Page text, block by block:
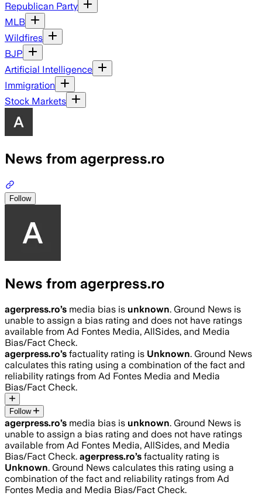
Republican Party
MLB
Wildfires
BJP
Artificial Intelligence
Immigration
Stock Markets
News from agerpress.ro
Follow
News from agerpress.ro
agerpress.ro’s media bias is unknown. Ground News is
unable to assign a bias rating and does not have ratings
available from Ad Fontes Media, AllSides, and Media
Bias/Fact Check.
agerpress.ro’s factuality rating is Unknown. Ground News
calculates this rating using a combination of the fact and
reliability ratings from Ad Fontes Media and Media
Bias/Fact Check.
Follow
agerpress.ro’s media bias is unknown. Ground News is
unable to assign a bias rating and does not have ratings
available from Ad Fontes Media, AllSides, and Media
Bias/Fact Check. agerpress.ro’s factuality rating is
Unknown. Ground News calculates this rating using a
combination of the fact and reliability ratings from Ad
Fontes Media and Media Bias/Fact Check.